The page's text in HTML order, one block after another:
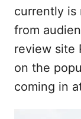
currently is
from
review site
on the
coming in